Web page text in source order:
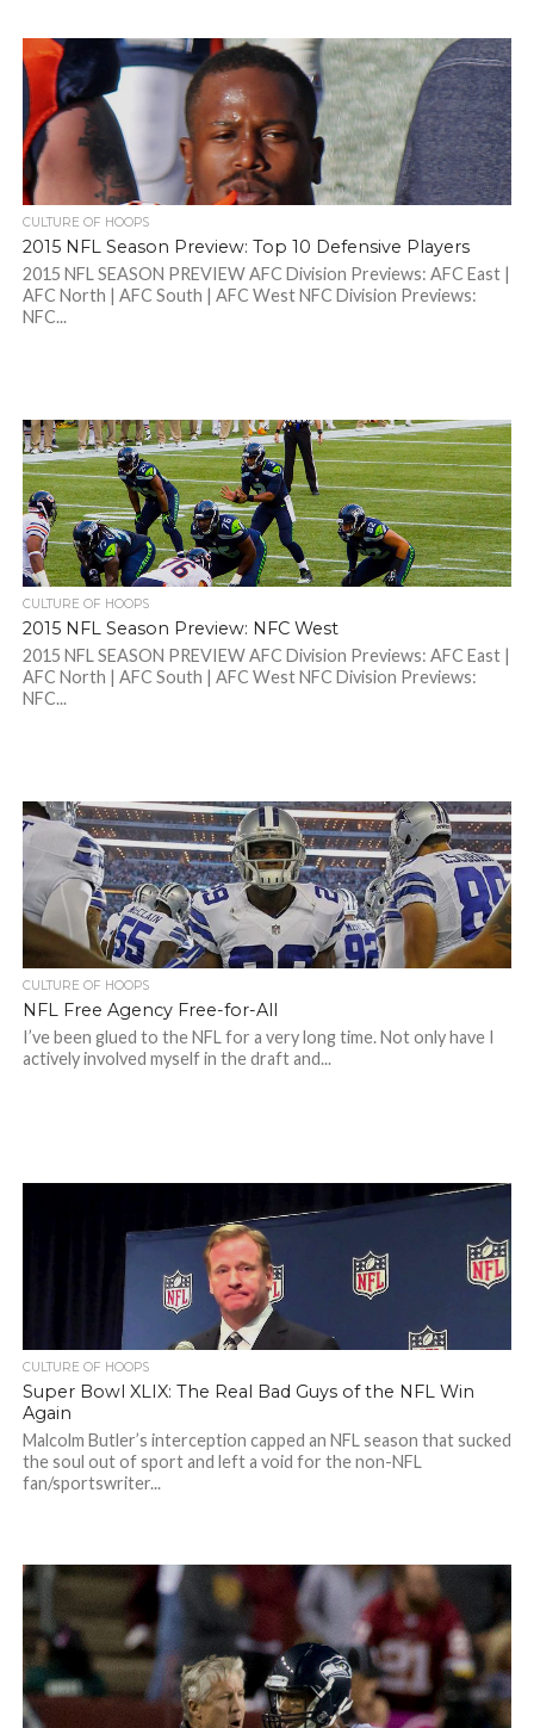
CULTURE OF HOOPS
2015 NFL Season Preview: Top 10 Defensive Players
2015 NFL SEASON PREVIEW AFC Division Previews: AFC East |
AFC North | AFC South | AFC West NFC Division Previews:
NFC...
CULTURE OF HOOPS
2015 NFL Season Preview: NFC West
2015 NFL SEASON PREVIEW AFC Division Previews: AFC East |
AFC North | AFC South | AFC West NFC Division Previews:
NFC...
CULTURE OF HOOPS
NFL Free Agency Free-for-All
I’ve been glued to the NFL for a very long time. Not only have I
actively involved myself in the draft and...
CULTURE OF HOOPS
Super Bowl XLIX: The Real Bad Guys of the NFL Win
Again
Malcolm Butler’s interception capped an NFL season that sucked
the soul out of sport and left a void for the non-NFL
fan/sportswriter...